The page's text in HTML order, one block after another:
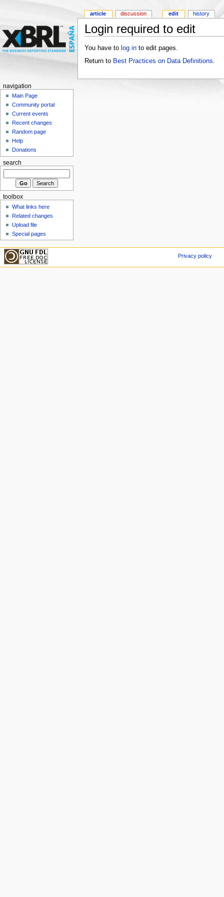
Login required to edit
You have to log into edit pages.
Return to Best Practices on Data Definitions
article discussion edit history
navigation
Main Page
Community portal
Current events
Recent changes
Random page
Help
Donations
search
toolbox
What links here
Related changes
Upload file
Special pages
Privacy policy